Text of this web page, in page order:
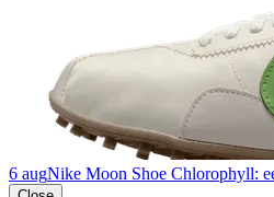
6 augNike Moon Shoe Chlorophyll: